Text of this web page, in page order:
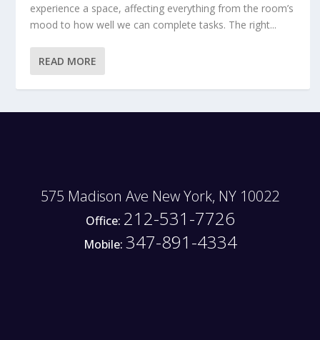
experience a space, affecting everything from the room’s
mood to how well we can complete tasks. The right...
READ MORE
575 Madison Ave New York, NY 10022
Office: 212-531-7726
Mobile: 347-891-4334